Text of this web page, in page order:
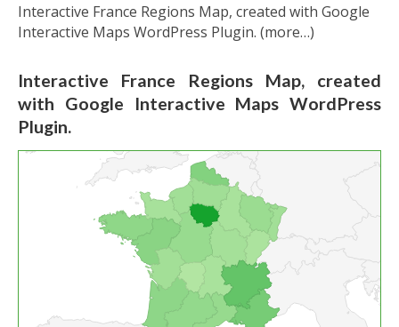
Interactive France Regions Map, created with Google
Interactive Maps WordPress Plugin. (more…)
Interactive France Regions Map, created
with Google Interactive Maps WordPress
Plugin.